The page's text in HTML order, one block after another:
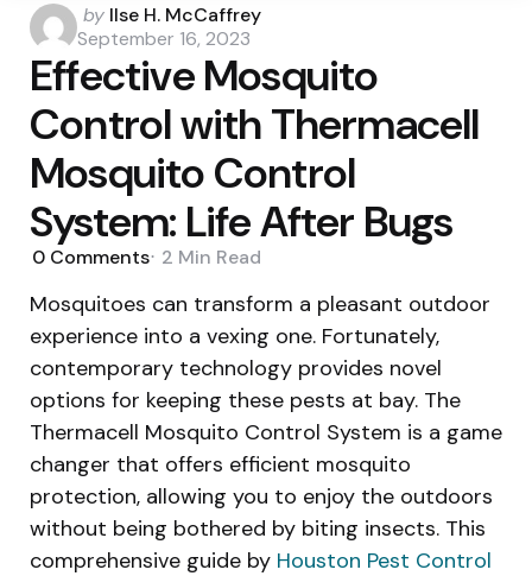
Posted
by
by Ilse H. McCaffrey
September 16, 2023
Effective Mosquito
Control with Thermacell
Mosquito Control
System: Life After Bugs
0 Comments 2 Min Read
Mosquitoes can transform a pleasant outdoor
experience into a vexing one. Fortunately,
contemporary technology provides novel
options for keeping these pests at bay. The
Thermacell Mosquito Control System is a game
changer that offers efficient mosquito
protection, allowing you to enjoy the outdoors
without being bothered by biting insects. This
comprehensive guide by Houston Pest Control